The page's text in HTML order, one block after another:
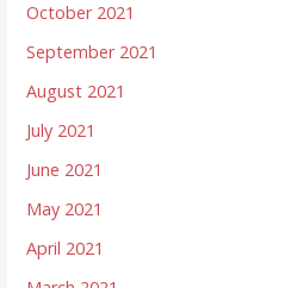
October 2021
September 2021
August 2021
July 2021
June 2021
May 2021
April 2021